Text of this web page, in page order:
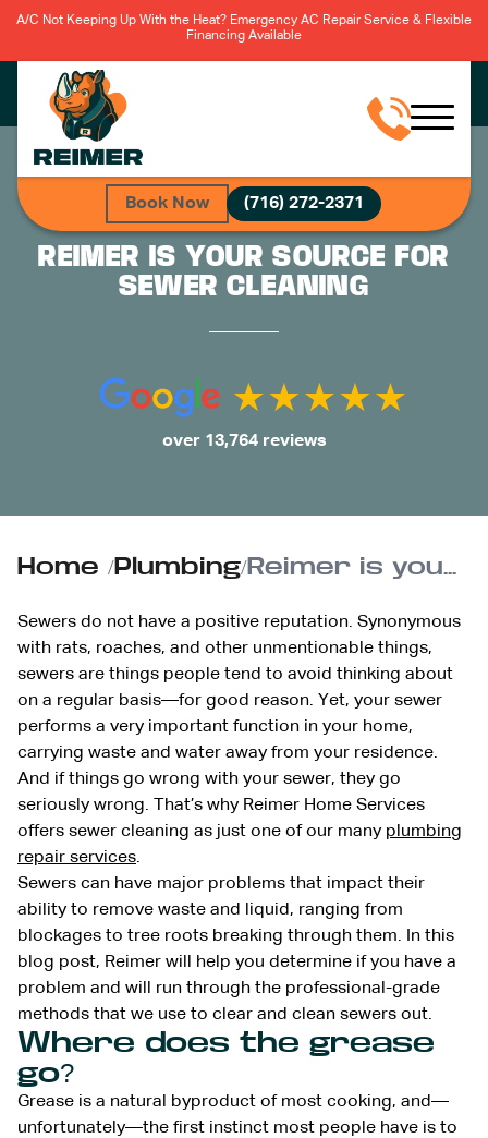
A/C Not Keeping Up With the Heat? Emergency AC Repair Service & Flexible
Financing Available
Book Now (716) 272-2371
REIMER IS YOUR SOURCE FOR
SEWER CLEANING
over 13,764 reviews
Home /Plumbing/ Reimer is your source for sewer cleaning
Sewers do not have a positive reputation. Synonymous
with rats, roaches, and other unmentionable things,
sewers are things people tend to avoid thinking about
on a regular basis—for good reason. Yet, your sewer
performs a very important function in your home,
carrying waste and water away from your residence.
And if things go wrong with your sewer, they go
seriously wrong. That’s why Reimer Home Services
offers sewer cleaning as just one of our many plumbing
repair services.
Sewers can have major problems that impact their
ability to remove waste and liquid, ranging from
blockages to tree roots breaking through them. In this
blog post, Reimer will help you determine if you have a
problem and will run through the professional-grade
methods that we use to clear and clean sewers out.
Where does the grease
go?
Grease is a natural byproduct of most cooking, and—
unfortunately—the first instinct most people have is to